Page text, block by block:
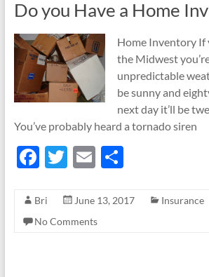
Do you Have a Home
Home Inventory If
the Midwest
unpredictable
be sunny and
next day it’ll be
You’ve probably heard a tornado siren
F
e
b
T
itt
er
E
ail
S
ar
Bri June 13, 2017
Insurance
No Comments